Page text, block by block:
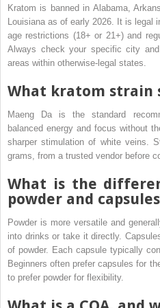
Kratom is banned in Alabama,
Louisiana as of early 2026. It is
age restrictions (18+ or 21+) and
Always check your specific city
areas within otherwise-legal states.
What kratom strain
Maeng Da is the standard
balanced energy and focus without
sharper stimulation of white veins.
grams, from a trusted vendor before
What is the
powder and
Powder is more versatile and
into drinks or take it directly.
of powder. Each capsule typically
Beginners often prefer capsules for
to prefer powder for flexibility.